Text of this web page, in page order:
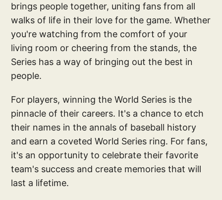
brings people together, uniting fans from all
walks of life in their love for the game. Whether
you're watching from the comfort of your
living room or cheering from the stands, the
Series has a way of bringing out the best in
people.
For players, winning the World Series is the
pinnacle of their careers. It's a chance to etch
their names in the annals of baseball history
and earn a coveted World Series ring. For fans,
it's an opportunity to celebrate their favorite
team's success and create memories that will
last a lifetime.